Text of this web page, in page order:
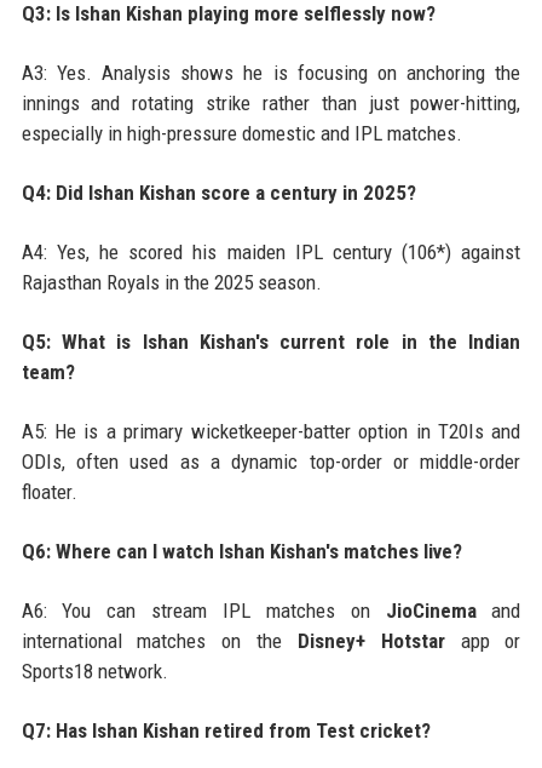
Q3: Is Ishan Kishan playing more selflessly now?
A3: Yes. Analysis shows he is focusing on anchoring the
innings and rotating strike rather than just power-hitting,
especially in high-pressure domestic and IPL matches.
Q4: Did Ishan Kishan score a century in 2025?
A4: Yes, he scored his maiden IPL century (106*) against
Rajasthan Royals in the 2025 season.
Q5: What is Ishan Kishan's current role in the Indian
team?
A5: He is a primary wicketkeeper-batter option in T20Is and
ODIs, often used as a dynamic top-order or middle-order
floater.
Q6: Where can I watch Ishan Kishan's matches live?
A6: You can stream IPL matches on JioCinemaand
international matches on the Disney+ Hotstarapp or
Sports18 network.
Q7: Has Ishan Kishan retired from Test cricket?